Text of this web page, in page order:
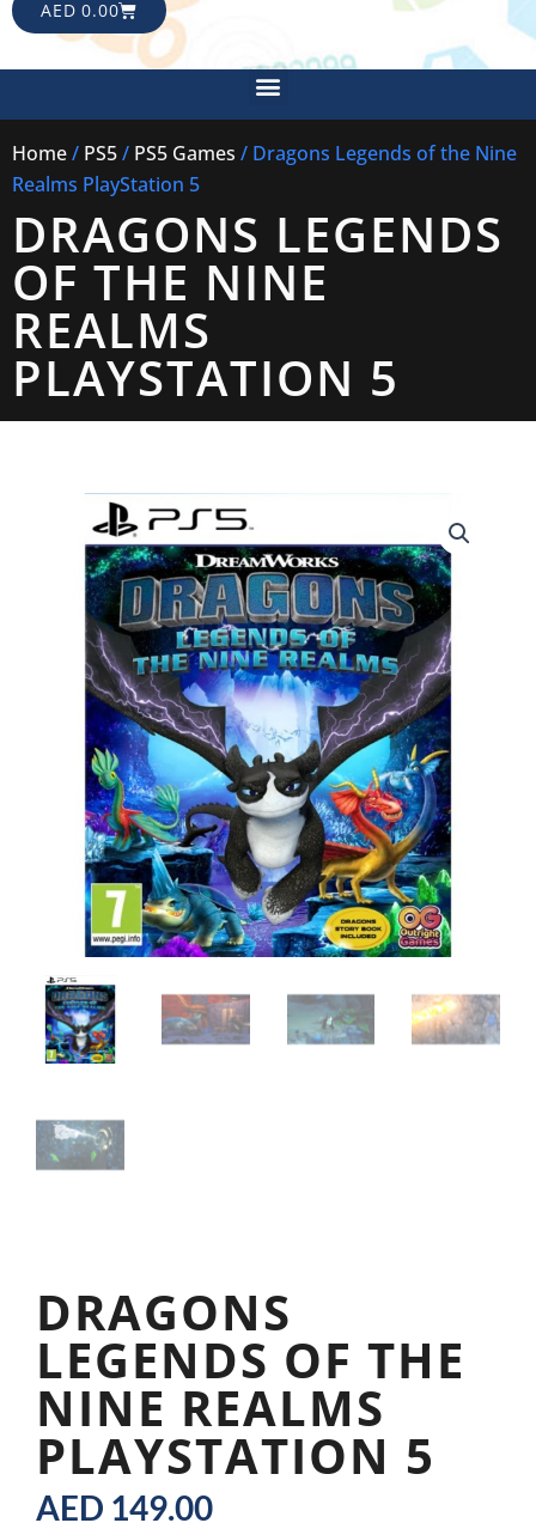
AED 0.00CART
Menu
Home/ PS5/ PS5 Games / Dragons Legends of the Nine
Realms PlayStation 5
DRAGONS LEGENDS
OF THE NINE
REALMS
PLAYSTATION 5
DRAGONS
LEGENDS OF THE
NINE REALMS
PLAYSTATION 5
AED 149.00